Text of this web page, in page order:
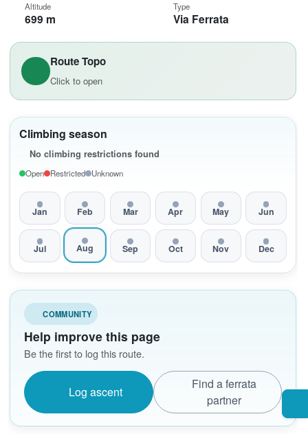
Route Topo
Click to open
Climbing season
No climbing restrictions found
Open Restricted Unknown
Jan Feb Mar Apr May Jun
Jul Aug Sep Oct Nov Dec
COMMUNITY
Help improve this page
Be the first to log this route.
Log ascent
Find a ferrata
partner
Altitude
699 m
Type
Via Ferrata